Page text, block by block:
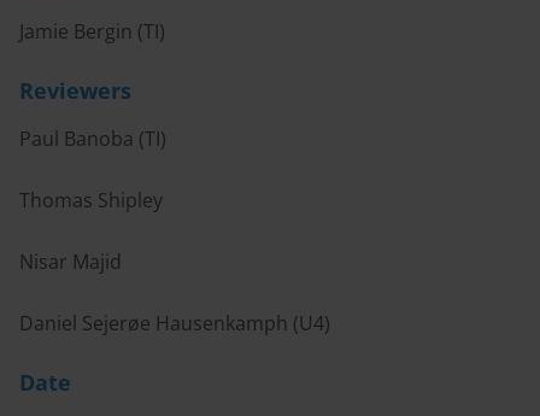
Jamie Bergin (TI)
Reviewers
Paul Banoba (TI)
Thomas Shipley
Nisar Majid
Daniel Sejerøe Hausenkamph (U4)
Date